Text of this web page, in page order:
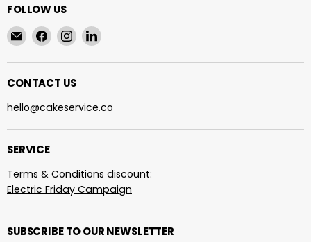
FOLLOW US
Email
cakeservice.co
Find
us
on
Facebook
Find
us
on
Instagram
Find
on
CONTACT US
hello@cakeservice.co
SERVICE
Terms & Conditions discount:
Electric Friday Campaign
SUBSCRIBE TO OUR NEWSLETTER